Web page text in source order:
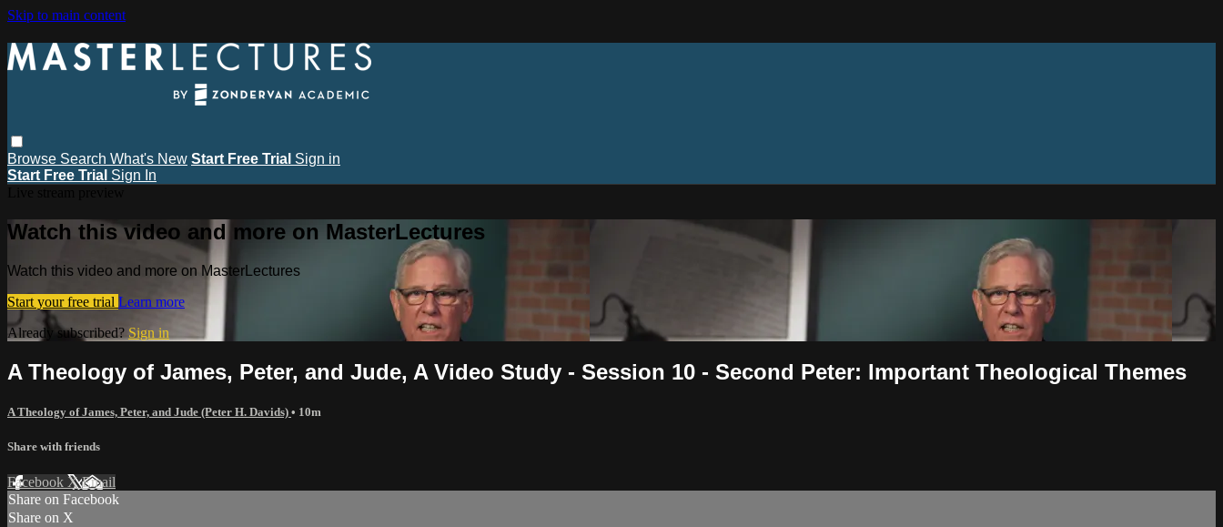
Skip to main content
Browse Search What's New Start Free Trial Sign in
Start Free Trial Sign In
Watch this video and more on MasterLectures
Watch this video and more on MasterLectures
Start your free trial Learn more
Already subscribed? Sign in
A Theology of James, Peter, and Jude, A Video Study - Session 10 - Second Peter: Important Theological Themes
A Theology of James, Peter, and Jude (Peter H. Davids) • 10m
Share with friends
Facebook XEmail
Share on Facebook
Share on X